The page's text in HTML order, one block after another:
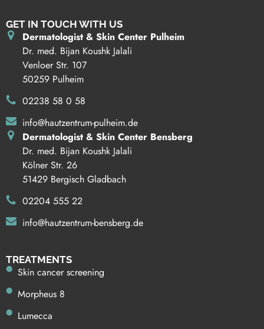
GET IN TOUCH WITH US
Dermatologist & Skin Center Pulheim
Dr. med. Bijan Koushk Jalali
Venloer Str. 107
50259 Pulheim
02238 58 0 58
info@hautzentrum-pulheim.de
Dermatologist & Skin Center Bensberg
Dr. med. Bijan Koushk Jalali
Kölner Str. 26
51429 Bergisch Gladbach
02204 555 22
info@hautzentrum-bensberg.de
TREATMENTS
Skin cancer screening
Morpheus 8
Lumecca